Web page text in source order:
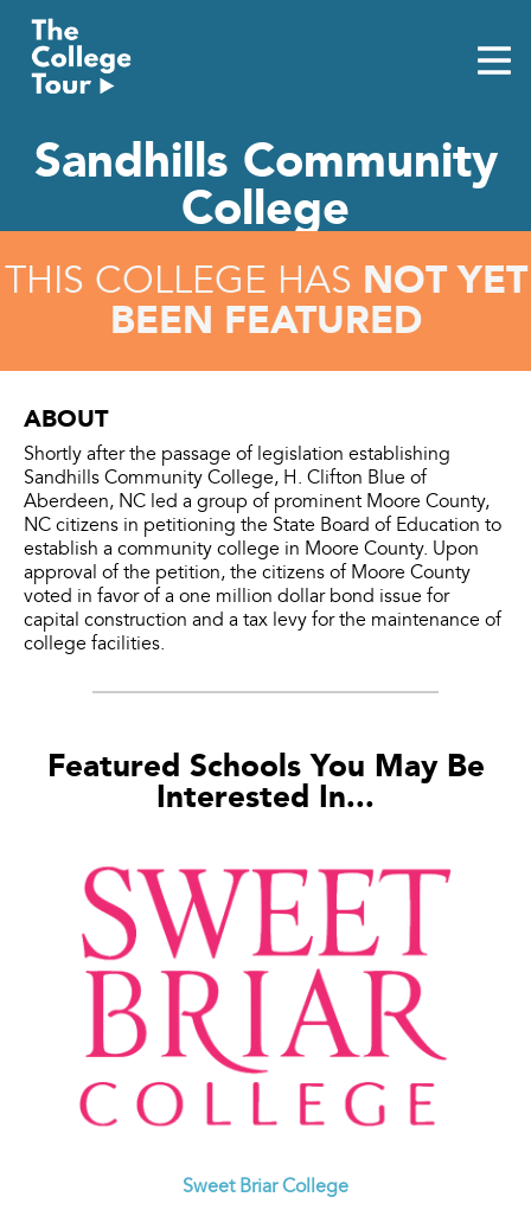
content
Sandhills Community
College
THIS COLLEGE HAS NOT YET
BEEN FEATURED
ABOUT
Shortly after the passage of legislation establishing
Sandhills Community College, H. Clifton Blue of
Aberdeen, NC led a group of prominent Moore County,
NC citizens in petitioning the State Board of Education to
establish a community college in Moore County. Upon
approval of the petition, the citizens of Moore County
voted in favor of a one million dollar bond issue for
capital construction and a tax levy for the maintenance of
college facilities.
Featured Schools You May Be
Interested In...
Sweet Briar College